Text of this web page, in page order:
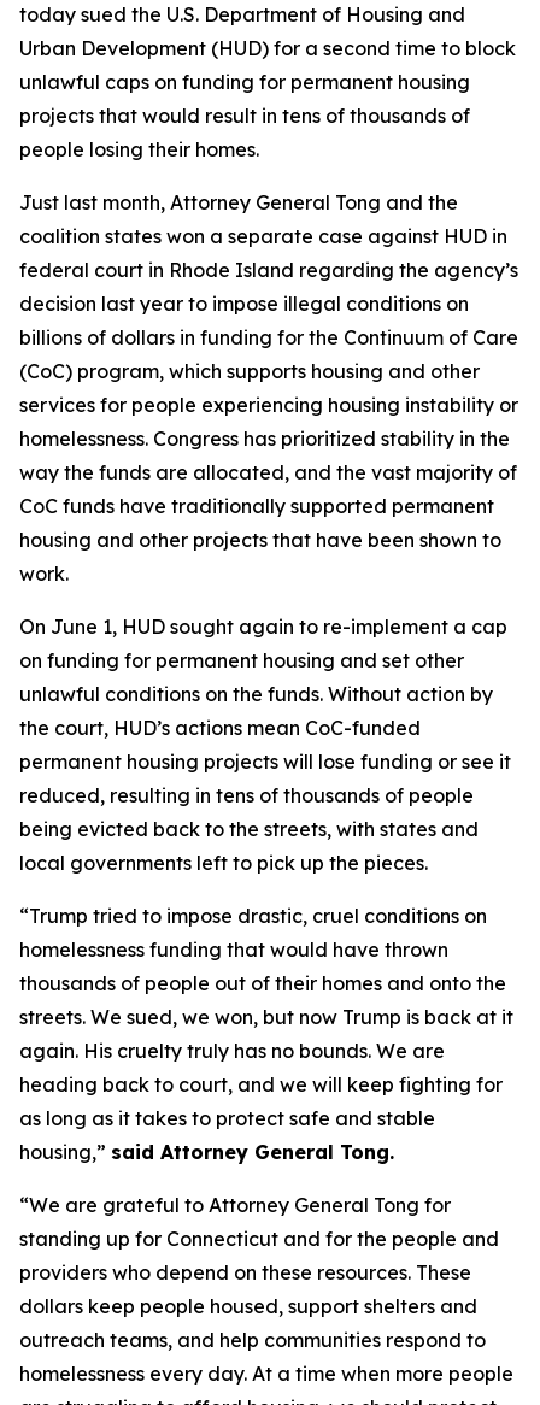
today sued the U.S. Department of Housing and
Urban Development (HUD) for a second time to block
unlawful caps on funding for permanent housing
projects that would result in tens of thousands of
people losing their homes.
Just last month, Attorney General Tong and the
coalition states won a separate case against HUD in
federal court in Rhode Island regarding the agency’s
decision last year to impose illegal conditions on
billions of dollars in funding for the Continuum of Care
(CoC) program, which supports housing and other
services for people experiencing housing instability or
homelessness. Congress has prioritized stability in the
way the funds are allocated, and the vast majority of
CoC funds have traditionally supported permanent
housing and other projects that have been shown to
work.
On June 1, HUD sought again to re-implement a cap
on funding for permanent housing and set other
unlawful conditions on the funds. Without action by
the court, HUD’s actions mean CoC-funded
permanent housing projects will lose funding or see it
reduced, resulting in tens of thousands of people
being evicted back to the streets, with states and
local governments left to pick up the pieces.
“Trump tried to impose drastic, cruel conditions on
homelessness funding that would have thrown
thousands of people out of their homes and onto the
streets. We sued, we won, but now Trump is back at it
again. His cruelty truly has no bounds. We are
heading back to court, and we will keep fighting for
as long as it takes to protect safe and stable
housing,” said Attorney General Tong.
“We are grateful to Attorney General Tong for
standing up for Connecticut and for the people and
providers who depend on these resources. These
dollars keep people housed, support shelters and
outreach teams, and help communities respond to
homelessness every day. At a time when more people